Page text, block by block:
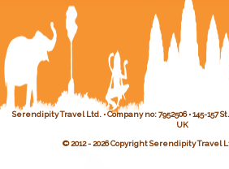
Serendipity Travel Ltd. • Company no: 7952506 • 145-157
UK
© 2012 - 2026 Copyright Serendipity Travel